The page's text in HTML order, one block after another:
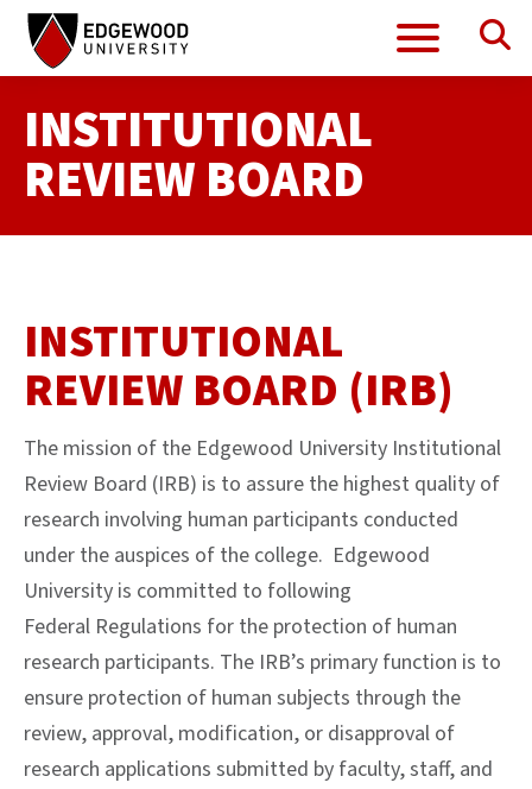
Skip
content
INSTITUTIONAL
REVIEW BOARD
INSTITUTIONAL
REVIEW BOARD (IRB)
The mission of the Edgewood University Institutional
Review Board (IRB) is to assure the highest quality of
research involving human participants conducted
under the auspices of the college. Edgewood
University is committed to following
Federal Regulations for the protection of human
research participants. The IRB’s primary function is to
ensure protection of human subjects through the
review, approval, modification, or disapproval of
research applications submitted by faculty, staff, and